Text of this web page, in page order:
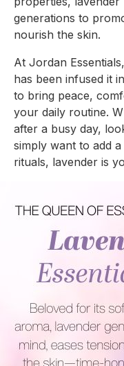
generations to
nourish the skin.
At Jordan
has been infused it
to bring peace,
your daily routine.
after a busy day,
simply want to add
rituals, lavender is